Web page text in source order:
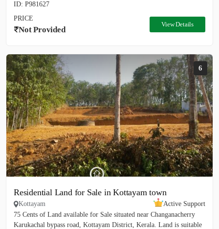
ID: P981627
PRICE
Not Provided
View Details
6
Residential Land for Sale in Kottayam town
Kottayam
Active Support
75 Cents of Land available for Sale situated near Changanacherry
Karukachal bypass road, Kottayam District, Kerala. Land is suitable